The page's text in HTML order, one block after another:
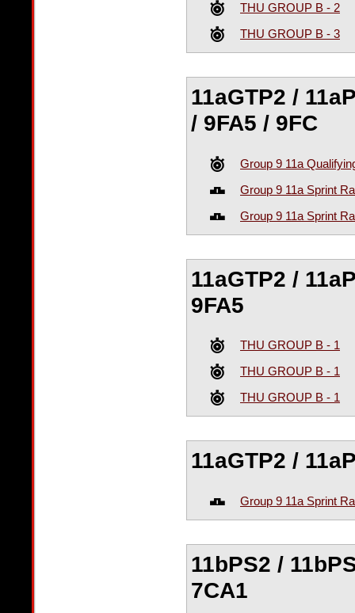
THU GROUP B - 2
THU GROUP B - 3
11aGTP2 /
/ 9FA5 / 9FC
Group 9 11a
Group 9 11a Sprint
Group 9 11a Sprint
11aGTP2 /
9FA5
THU GROUP B - 1
THU GROUP B - 1
THU GROUP B - 1
11aGTP2 /
Group 9 11a Sprint
11bPS2 /
7CA1